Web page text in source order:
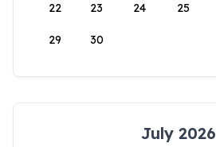
22 23 24 25
29 30
July 2026